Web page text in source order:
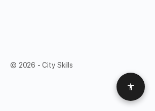
© 2026 - City Skills